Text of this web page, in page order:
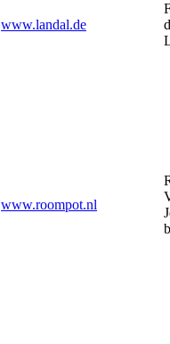
www.landal.de
www.roompot.nl